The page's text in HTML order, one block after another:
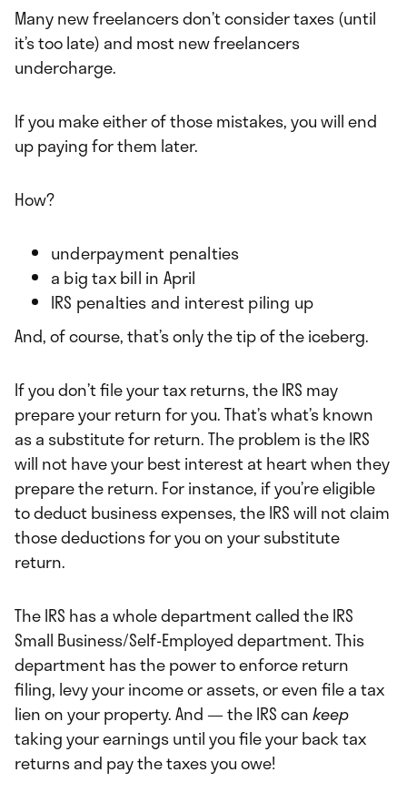
Many new freelancers don’t consider taxes (until
it’s too late) and most new freelancers
undercharge.
If you make either of those mistakes, you will end
up paying for them later.
How?
underpayment penalties
a big tax bill in April
IRS penalties and interest piling up
And, of course, that’s only the tip of the iceberg.
If you don’t file your tax returns, the IRS may
prepare your return for you. That’s what’s known
as a substitute for return. The problem is the IRS
will not have your best interest at heart when they
prepare the return. For instance, if you’re eligible
to deduct business expenses, the IRS will not claim
those deductions for you on your substitute
return.
The IRS has a whole department called the IRS
Small Business/Self-Employed department. This
department has the power to enforce return
filing, levy your income or assets, or even file a tax
lien on your property. And — the IRS cankeep
taking your earnings until you file your back tax
returns and pay the taxes you owe!